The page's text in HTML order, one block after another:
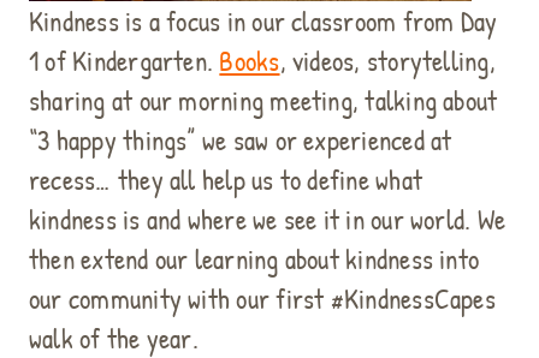
Kindness is a focus in our classroom from Day
1 of Kindergarten. Books, videos, storytelling,
sharing at our morning meeting, talking about
“3 happy things” we saw or experienced at
recess… they all help us to define what
kindness is and where we see it in our world. We
then extend our learning about kindness into
our community with our first #KindnessCapes
walk of the year.